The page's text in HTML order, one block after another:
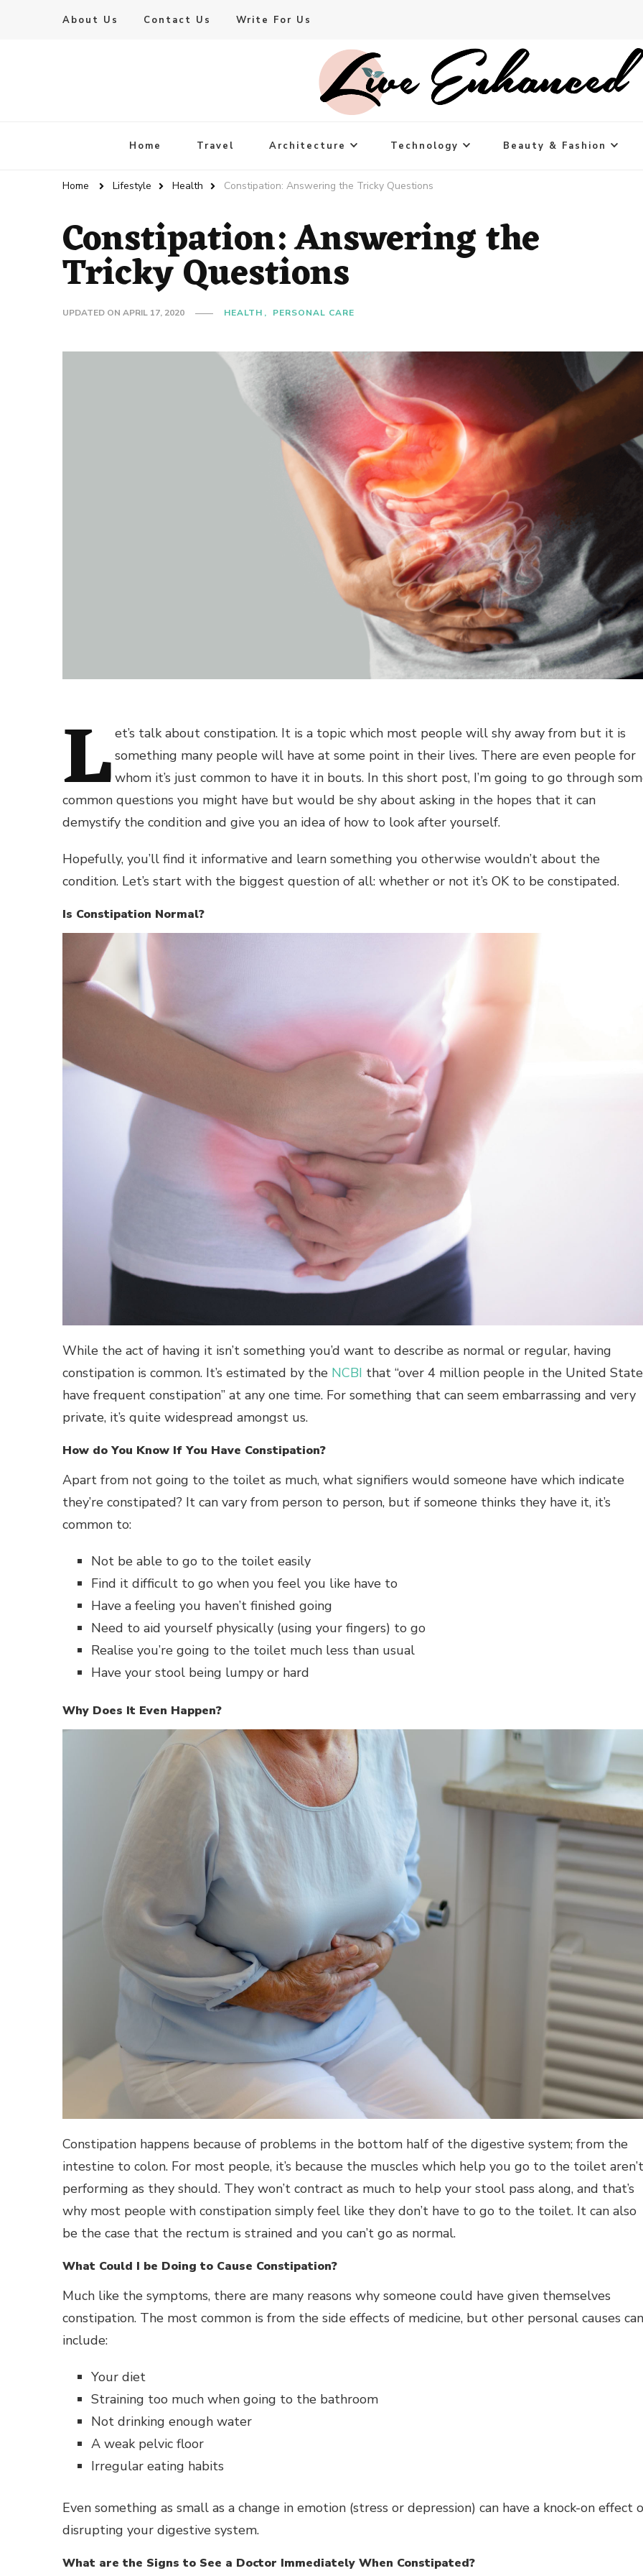
About Us Contact Us Write For Us
Live Enhanced
Home Travel Architecture Technology Beauty & Fashion
Home Lifestyle Health Constipation: Answering the Tricky Questions
Constipation: Answering the
Tricky Questions
UPDATED ON APRIL 17, 2020 HEALTH PERSONAL CARE
L et’s talk about constipation. It is a topic which most people will shy away from but it is
something many people will have at some point in their lives. There are even people for
whom it’s just common to have it in bouts. In this short post, I’m going to go through
common questions you might have but would be shy about asking in the hopes that it can
demystify the condition and give you an idea of how to look after yourself.
Hopefully, you’ll find it informative and learn something you otherwise wouldn’t about the
condition. Let’s start with the biggest question of all: whether or not it’s OK to be constipated.
Is Constipation Normal?
While the act of having it isn’t something you’d want to describe as normal or regular, having
constipation is common. It’s estimated by the NCBI that “over 4 million people in the United
have frequent constipation” at any one time. For something that can seem embarrassing and very
private, it’s quite widespread amongst us.
How do You Know If You Have Constipation?
Apart from not going to the toilet as much, what signifiers would someone have which indicate
they’re constipated? It can vary from person to person, but if someone thinks they have it, it’s
common to:
Not be able to go to the toilet easily
Find it difficult to go when you feel you like have to
Have a feeling you haven’t finished going
Need to aid yourself physically (using your fingers) to go
Realise you’re going to the toilet much less than usual
Have your stool being lumpy or hard
Why Does It Even Happen?
Constipation happens because of problems in the bottom half of the digestive system; from the
intestine to colon. For most people, it’s because the muscles which help you go to the toilet aren’t
performing as they should. They won’t contract as much to help your stool pass along, and that’s
why most people with constipation simply feel like they don’t have to go to the toilet. It can also
be the case that the rectum is strained and you can’t go as normal.
What Could I be Doing to Cause Constipation?
Much like the symptoms, there are many reasons why someone could have given themselves
constipation. The most common is from the side effects of medicine, but other personal causes can
include:
Your diet
Straining too much when going to the bathroom
Not drinking enough water
A weak pelvic floor
Irregular eating habits
Even something as small as a change in emotion (stress or depression) can have a knock-on effect
disrupting your digestive system.
What are the Signs to See a Doctor Immediately When Constipated?